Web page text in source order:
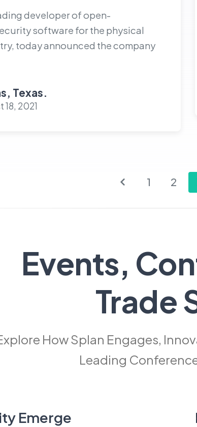
developer of open-
software for the physical
today announced the company
Texas.
18, 2021
1 2
Events,
Trade
How Splan Engages,
Leading
Emerge